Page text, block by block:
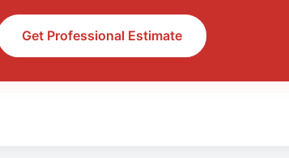
Get Professional Estimate